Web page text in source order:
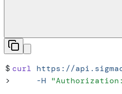
$ curl https://
>
     -H
"